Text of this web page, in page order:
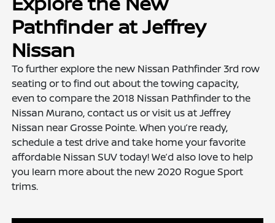
Pathfinder at Jeffrey
Nissan
To further explore the new Nissan Pathfinder 3rd row
seating or to find out about the towing capacity,
even to compare the 2018 Nissan Pathfinder to the
Nissan Murano, contact us or visit us at Jeffrey
Nissan near Grosse Pointe. When you’re ready,
schedule a test drive and take home your favorite
affordable Nissan SUV today! We’d also love to help
you learn more about the new 2020 Rogue Sport
trims.